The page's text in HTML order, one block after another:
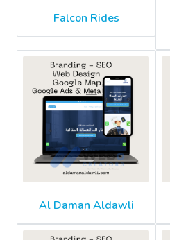
Falcon Rides
Al Daman Aldawli